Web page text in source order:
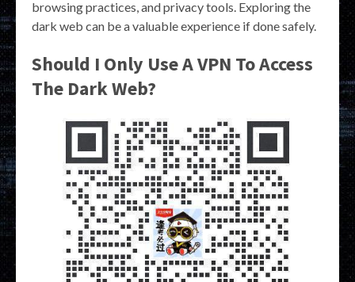
browsing practices, and privacy tools. Exploring the
dark web can be a valuable experience if done safely.
Should I Only Use A VPN To Access
The Dark Web?